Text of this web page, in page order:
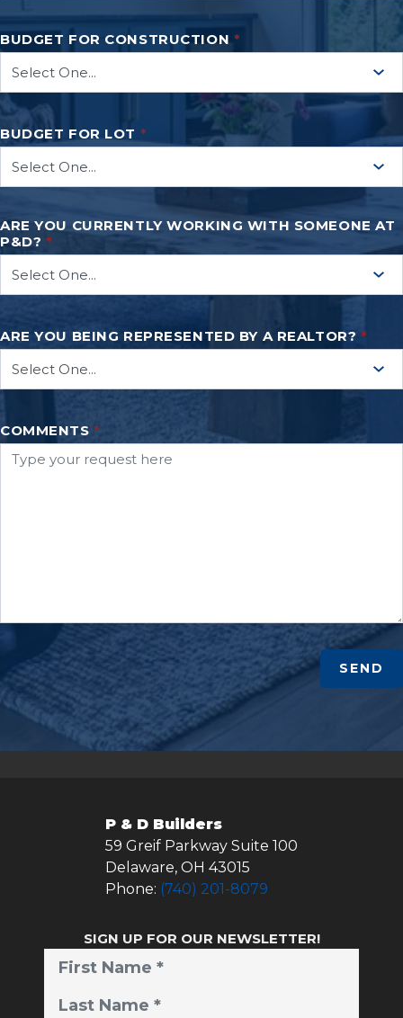
BUDGET FOR CONSTRUCTION *
BUDGET FOR LOT *
ARE YOU CURRENTLY WORKING WITH SOMEONE AT
P&D? *
ARE YOU BEING REPRESENTED BY A REALTOR? *
COMMENTS *
SEND
P & D Builders
59 Greif Parkway Suite 100
Delaware, OH 43015
Phone: (740) 201-8079
SIGN UP FOR OUR NEWSLETTER!